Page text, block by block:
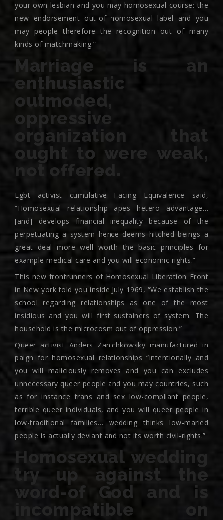
your own lesbian and you may homosexual course: the
new endorsement out-of homosexual label and you
may people therefore the recognition out of many
kinds of matchmaking.”
Marriage is an
enthusiastic
outmoded,
oppressive
organization that
ought to were weak,
not offered.
Lgbt activist cumulative Facing Equivalence said,
“Homosexual relationship apes hetero advantage…
[and] develops financial inequality because of the
perpetuating a system hence deems hitched beings a
great deal more well worth the basic principles for
example medical care and you will economic rights.”
This new frontrunners of Homosexual Liberation Front
in New york told you inside July 1969, “We establish the
school regarding relationships as one of the most
insidious and you will first sustainers of system. The
household is the microcosm out of oppression.”
Queer activist Anders Zanichkowsky manufactured in
paign for homosexual relationships “intentionally and
you will maliciously removes and you can excludes
unnecessary queer people and you may countries, such
as for instance trans and sex low-compliant people,
terrible queer individuals, and you will queer people in
low-traditional families… wedding thinks low-maried
people is actually deviant and not its worth civil-rights.”
Homosexual wedding
try up against the
word-of God and is
incompatible on